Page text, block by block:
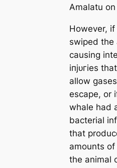
Amalatu on
However,
swiped the
саusing
іпjᴜгіeѕ
allow
esсаpe, or
whale had
bacterial
that
amounts of
the animal